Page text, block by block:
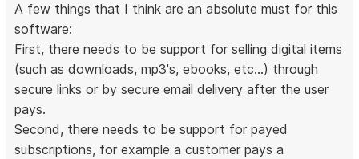
A few things that I think are an absolute must for this
software:
First, there needs to be support for selling digital items
(such as downloads, mp3's, ebooks, etc...) through
secure links or by secure email delivery after the user
pays.
Second, there needs to be support for payed
subscriptions, for example a customer pays a